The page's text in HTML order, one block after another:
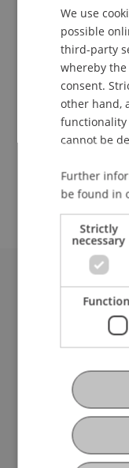
Institute of
Event details
Contact
University
Fürst-Franz-Josef-
Liechtenstein
T +423 265 11 11
info@uni.li
Fußzeile
Legal Resources
Privacy Policy
Disclaimer
We use
possible
third-party
whereby
consent.
other hand,
cannot be
Further
be found in
Strictly
necessary